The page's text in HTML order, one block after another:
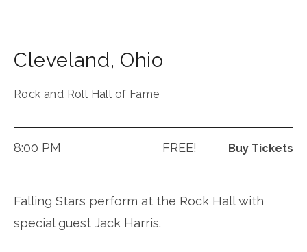
Cleveland, Ohio
Rock and Roll Hall of Fame
8:00 PM FREE! Buy Tickets
Falling Stars perform at the Rock Hall with
special guest Jack Harris.